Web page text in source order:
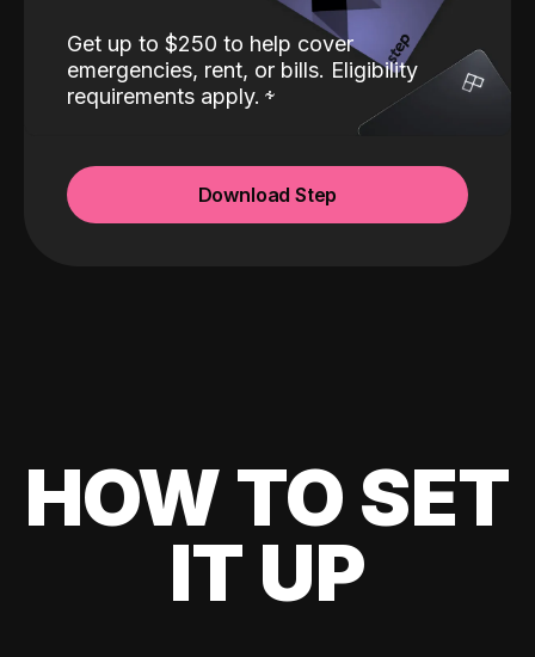
Get up to $250 to help cover
emergencies, rent, or bills. Eligibility
requirements apply.
Download Step
HOW TO SET
IT UP